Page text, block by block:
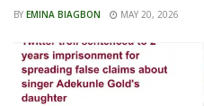
BY EMINA BIAGBON MAY 20, 2026